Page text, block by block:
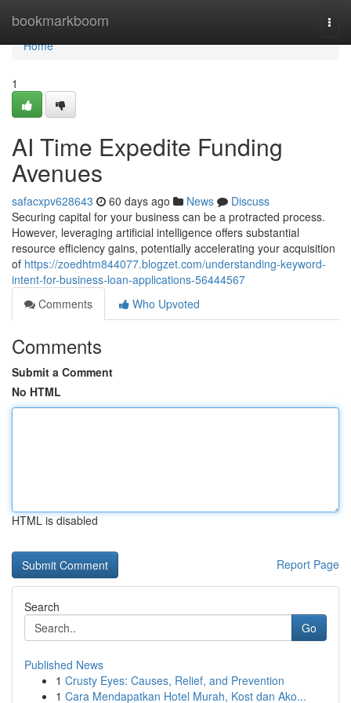
bookmarkboom
Home
Home
1
AI Time Expedite Funding
Avenues
safacxpv628643 60 days ago News
Discuss
Securing capital for your business can be a protracted process.
However, leveraging artificial intelligence offers substantial
resource efficiency gains, potentially accelerating your acquisition
of https://zoedhtm844077.blogzet.com/understanding-keyword-
intent-for-business-loan-applications-56444567
Comments
Who Upvoted
Comments
Submit a Comment
No HTML
HTML is disabled
Report Page
Search
Go
Published News
1 Crusty Eyes: Causes, Relief, and Prevention
1 Cara Mendapatkan Hotel Murah, Kost dan Ako...